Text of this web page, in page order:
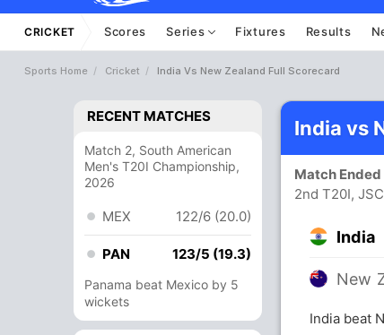
CRICKET Scores Series Fixtures Results
Sports Home Cricket India Vs New Zealand Full Scorecard
RECENT MATCHES
Match 2, South American
Men's T20I Championship,
2026
MEX 122/6 (20.0)
PAN 123/5 (19.3)
Panama beat Mexico by 5
wickets
India vs
Match Ended
2nd T20I,
India
New
India beat